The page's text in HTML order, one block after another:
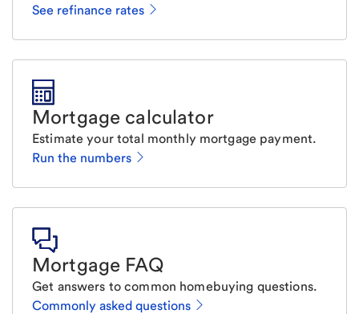
See refinance rates
Mortgage calculator
Estimate your total monthly mortgage payment.
Run the numbers
Mortgage FAQ
Get answers to common homebuying questions.
Commonly asked questions